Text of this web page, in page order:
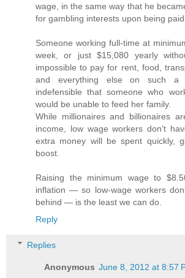
wage, in the same way that he
for gambling interests upon being paid
Someone working full-time at
week, or just $15,080 yearly
impossible to pay for rent, food,
and everything else on such a
indefensible that someone who
would be unable to feed her family.
While millionaires and billionaires
income, low wage workers don’t
extra money will be spent quickly,
boost.
Raising the minimum wage to
inflation — so low-wage workers
behind — is the least we can do.
Reply
Replies
Anonymous June 8, 2012 at 8:57